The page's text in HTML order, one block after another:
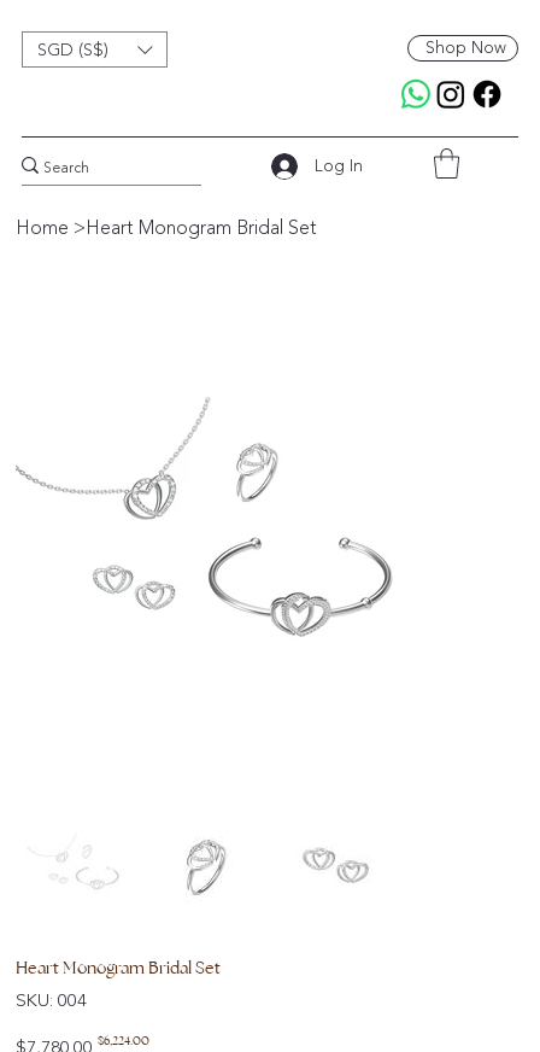
Shop Now
SGD (S$)
Log In
Home >Heart Monogram Bridal Set
Heart Monogram Bridal Set
SKU: SKU
004
004
Original
Sale
$6,224.00